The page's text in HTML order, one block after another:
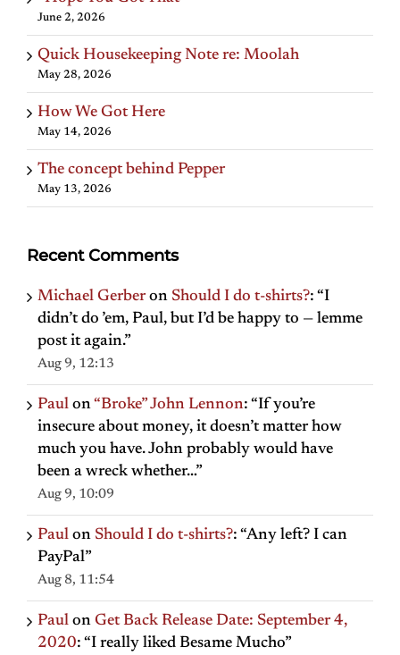
June 2, 2026
Quick Housekeeping Note re: Moolah
May 28, 2026
How We Got Here
May 14, 2026
The concept behind Pepper
May 13, 2026
Recent Comments
Michael Gerber on Should I do t-shirts?: “I
didn’t do ’em, Paul, but I’d be happy to — lemme
post it again.”
Aug 9, 12:13
Paul on“Broke” John Lennon: “If you’re
insecure about money, it doesn’t matter how
much you have. John probably would have
been a wreck whether…”
Aug 9, 10:09
Paul on Should I do t-shirts?: “Any left? I can
PayPal”
Aug 8, 11:54
Paul on Get Back Release Date: September 4,
2020: “I really liked Besame Mucho”